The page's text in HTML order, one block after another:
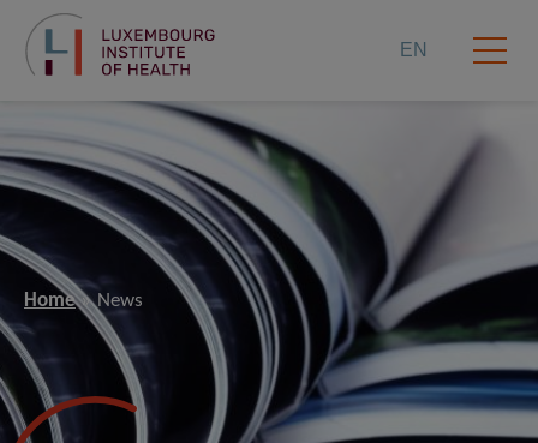
EN
Home News